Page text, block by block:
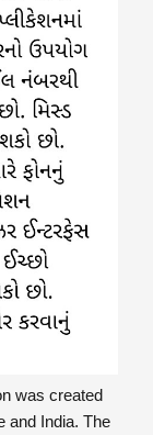
was created
and India. The